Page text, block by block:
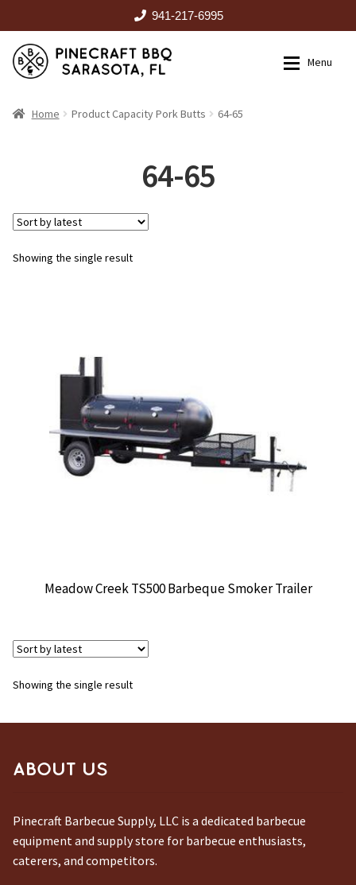
941-217-6995
Skip
to
Skip
to
Menu
HOME
RENTALS
OUTDOOR KITCHENS
Home Product Capacity Pork Butts 64-65
64-65
Showing the single result
Meadow Creek TS500 Barbeque Smoker Trailer
Showing the single result
ABOUT US
Pinecraft Barbecue Supply, LLC is a dedicated barbecue
equipment and supply store for barbecue enthusiasts,
caterers, and competitors.